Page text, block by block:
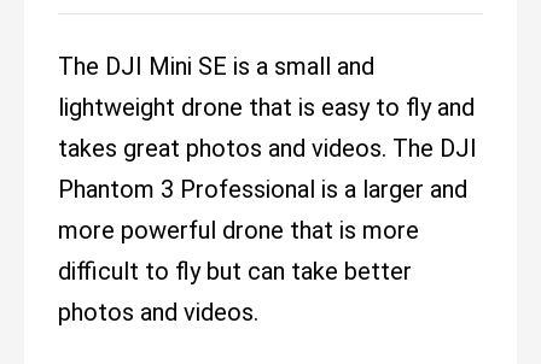
The DJI Mini SE is a small and
lightweight drone that is easy to fly and
takes great photos and videos. The DJI
Phantom 3 Professional is a larger and
more powerful drone that is more
difficult to fly but can take better
photos and videos.